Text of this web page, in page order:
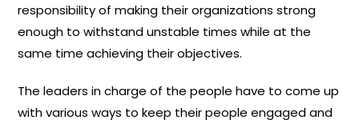
responsibility of making their organizations strong
enough to withstand unstable times while at the
same time achieving their objectives.
The leaders in charge of the people have to come up
with various ways to keep their people engaged and